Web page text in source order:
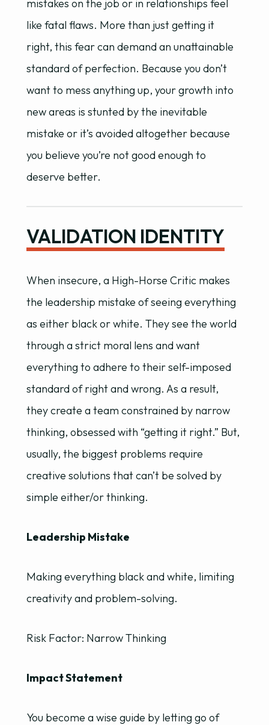
mistakes on the job or in relationships feel
like fatal flaws. More than just getting it
right, this fear can demand an unattainable
standard of perfection. Because you don’t
want to mess anything up, your growth into
new areas is stunted by the inevitable
mistake or it’s avoided altogether because
you believe you’re not good enough to
deserve better.
VALIDATION IDENTITY
When insecure, a High-Horse Critic makes
the leadership mistake of seeing everything
as either black or white. They see the world
through a strict moral lens and want
everything to adhere to their self-imposed
standard of right and wrong. As a result,
they create a team constrained by narrow
thinking, obsessed with “getting it right.” But,
usually, the biggest problems require
creative solutions that can’t be solved by
simple either/or thinking.
Leadership Mistake
Making everything black and white, limiting
creativity and problem-solving.
Risk Factor: Narrow Thinking
Impact Statement
You become a wise guide by letting go of